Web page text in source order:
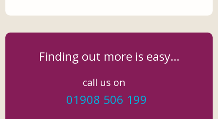
Finding out more is easy…
call us on
01908 506 199